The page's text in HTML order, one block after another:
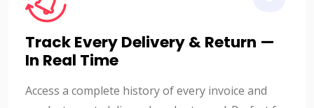
Track Every Delivery & Return —
In Real Time
Access a complete history of every invoice and